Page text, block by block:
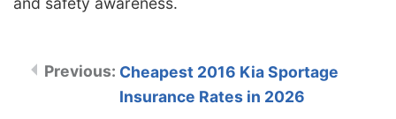
Cheapest 2016 Kia Sportage
Insurance Rates in 2026